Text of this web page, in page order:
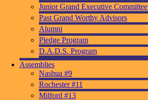
Junior Grand Executive Committee
Past Grand Worthy Advisors
Alumni
Pledge Program
D.A.D.S. Program
Assemblies
Nashua #9
Rochester #11
Milford #13